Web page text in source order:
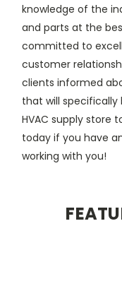
knowledge of the
and parts at the
committed to
customer
clients informed
that will specifically
HVAC supply store
today if you have
working with you!